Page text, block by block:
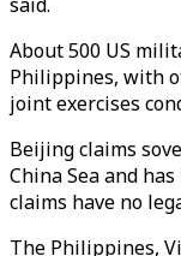
About 500 US
Philippines, with
joint exercises
Beijing claims
China Sea and
claims have no
The Philippines,